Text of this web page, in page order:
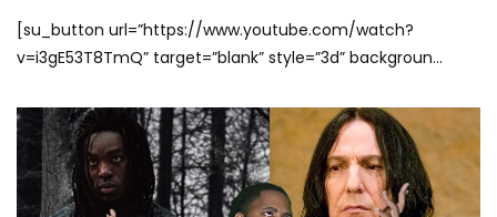
[su_button url=”https://www.youtube.com/watch?
v=i3gE53T8TmQ” target=”blank” style=”3d” backgroun...